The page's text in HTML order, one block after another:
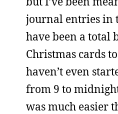
journal entries in
have been a total
Christmas cards
haven’t even
from 9 to
was much easier